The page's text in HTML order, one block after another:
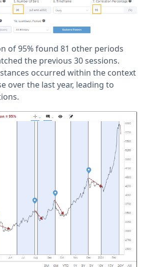
of 95% found 81 other periods
the previous 30 sessions.
occurred within the context
over the last year, leading to